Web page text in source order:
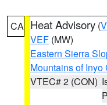
CA Heat Advisory (
VEF (MW)
Eastern Sierra
Mountains of Inyo
VTEC# 2 (CON)